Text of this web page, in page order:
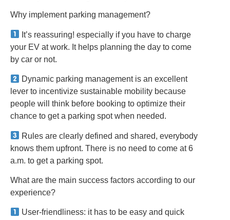
Why implement parking management?
It’s reassuring! especially if you have to charge
your EV at work. It helps planning the day to come
by car or not.
Dynamic parking management is an excellent
lever to incentivize sustainable mobility because
people will think before booking to optimize their
chance to get a parking spot when needed.
Rules are clearly defined and shared, everybody
knows them upfront. There is no need to come at 6
a.m. to get a parking spot.
What are the main success factors according to our
experience?
User-friendliness: it has to be easy and quick